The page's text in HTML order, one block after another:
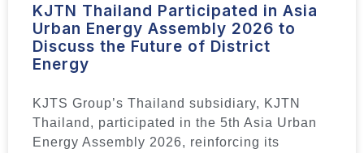
KJTN Thailand Participated in Asia
Urban Energy Assembly 2026 to
Discuss the Future of District
Energy
KJTS Group’s Thailand subsidiary, KJTN
Thailand, participated in the 5th Asia Urban
Energy Assembly 2026, reinforcing its